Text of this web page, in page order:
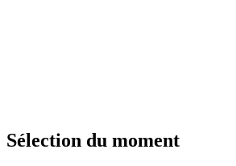
Sélection du moment